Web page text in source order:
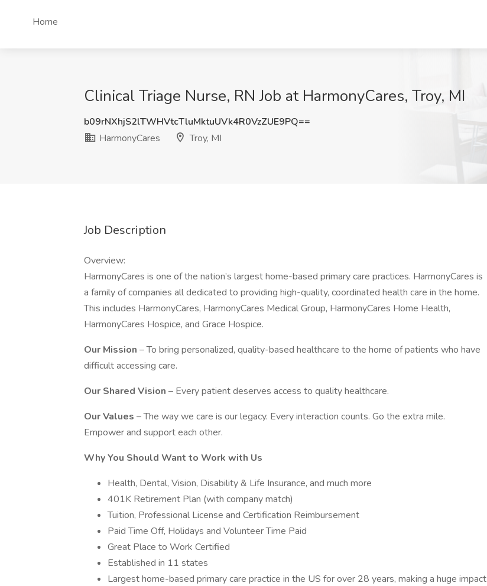
Home
Clinical Triage Nurse, RN Job at HarmonyCares, Troy, MI
b09rNXhjS2lTWHVtcTluMktuUVk4R0VzZUE9PQ==
HarmonyCares
Troy, MI
Job Description
Overview:
HarmonyCares is one of the nation’s largest home-based primary care practices. HarmonyCares is
a family of companies all dedicated to providing high-quality, coordinated health care in the home.
This includes HarmonyCares, HarmonyCares Medical Group, HarmonyCares Home Health,
HarmonyCares Hospice, and Grace Hospice.
Our Mission – To bring personalized, quality-based healthcare to the home of patients who have
difficult accessing care.
Our Shared Vision – Every patient deserves access to quality healthcare.
Our Values – The way we care is our legacy. Every interaction counts. Go the extra mile.
Empower and support each other.
Why You Should Want to Work with Us
Health, Dental, Vision, Disability & Life Insurance, and much more
401K Retirement Plan (with company match)
Tuition, Professional License and Certification Reimbursement
Paid Time Off, Holidays and Volunteer Time Paid
Great Place to Work Certified
Established in 11 states
Largest home-based primary care practice in the US for over 28 years, making a huge impact